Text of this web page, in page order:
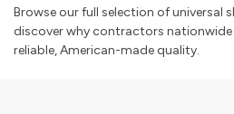
Browse our full selection of universal
discover why contractors nationwide
reliable, American-made quality.